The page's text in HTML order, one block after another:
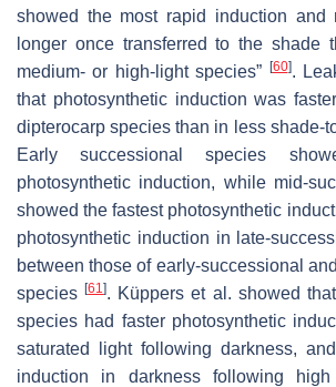
showed the most rapid induction and
longer once transferred to the shade
medium- or high-light species”
[60].
that photosynthetic induction was
dipterocarp species than in less shade-
Early successional species
photosynthetic induction, while mid-
showed the fastest photosynthetic
photosynthetic induction in late-
between those of early-successional
species[61]. Küppers et al. showed
species had faster photosynthetic
saturated light following darkness,
induction in darkness following